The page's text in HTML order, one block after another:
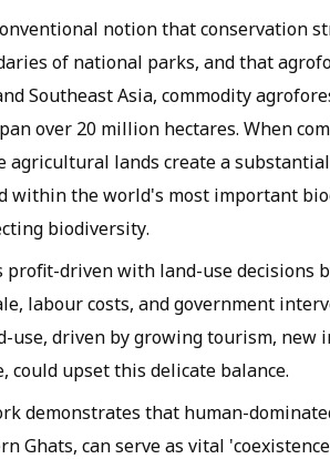
notion that conservation
of national parks, and that
Southeast Asia, commodity
over 20 million hectares. When
agricultural lands create a
within the world's most important
biodiversity.
driven with land-use decisions
labour costs, and government
use, driven by growing tourism,
upset this delicate balance.
demonstrates that human-
Ghats, can serve as vital